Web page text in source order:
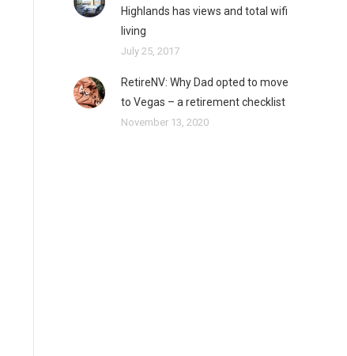
Highlands has views and total wifi
living
July 25, 2017
RetireNV: Why Dad opted to move
to Vegas – a retirement checklist
November 13, 2020